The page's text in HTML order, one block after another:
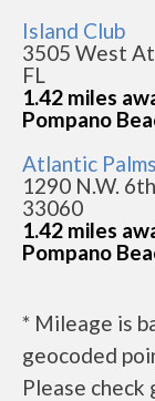
Island Club
3505 West
FL
1.42 miles
Pompano
Atlantic Palms
1290 N.W.
33060
1.42 miles
Pompano
* Mileage is
geocoded
Please